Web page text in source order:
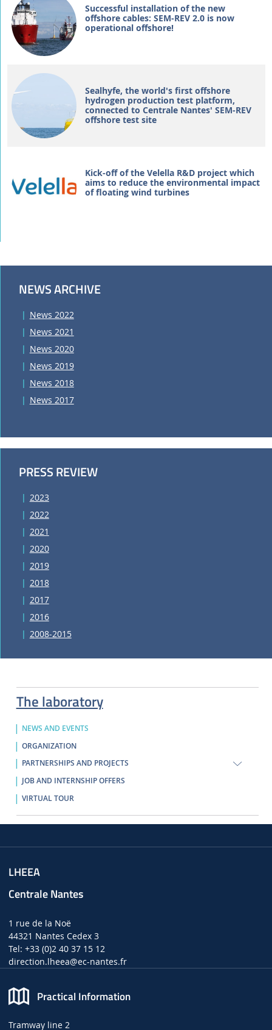
The laboratory
NEWS AND EVENTS
ORGANIZATION
PARTNERSHIPS AND PROJECTS
JOB AND INTERNSHIP OFFERS
VIRTUAL TOUR
Successful installation of the new
offshore cables: SEM-REV 2.0 is now
operational offshore!
Sealhyfe, the world's first offshore
hydrogen production test platform,
connected to Centrale Nantes' SEM-REV
offshore test site
Kick-off of the Velella R&D project which
aims to reduce the environmental impact
of floating wind turbines
NEWS ARCHIVE
News 2022
News 2021
News 2020
News 2019
News 2018
News 2017
PRESS REVIEW
2023
2022
2021
2020
2019
2018
2017
2016
2008-2015
LHEEA
Centrale Nantes
1 rue de la Noë
44321 Nantes Cedex 3
Tel: +33 (0)2 40 37 15 12
direction.lheea@ec-nantes.fr
Practical Information
Tramway line 2